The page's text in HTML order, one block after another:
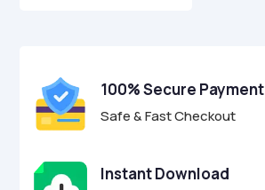
5
100% Secure Payment
Safe & Fast Checkout
Instant Download